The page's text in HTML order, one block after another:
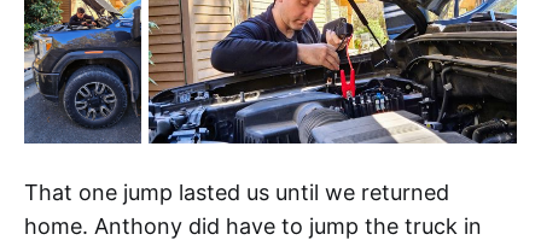
That one jump lasted us until we returned
home. Anthony did have to jump the truck in